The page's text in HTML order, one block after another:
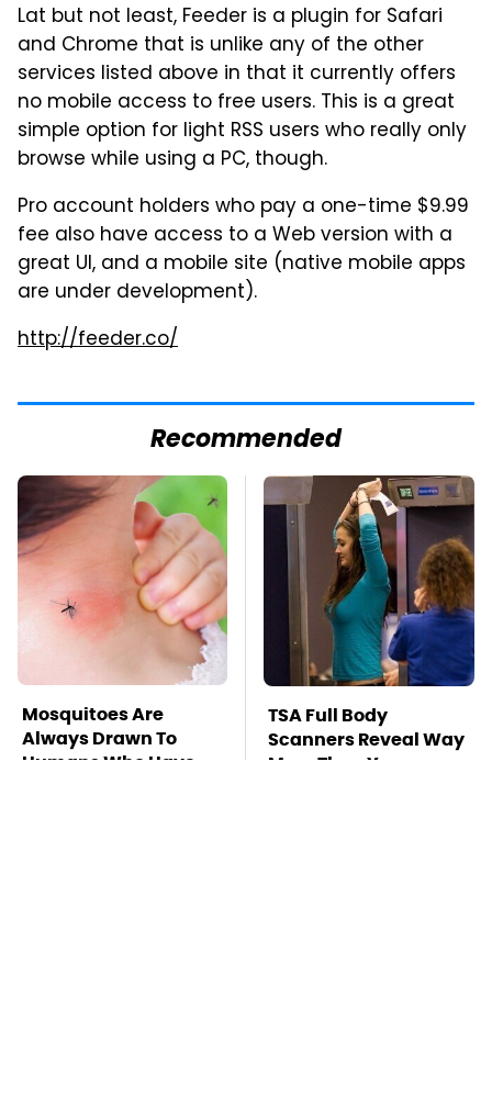
Lat but not least, Feeder is a plugin for Safari
and Chrome that is unlike any of the other
services listed above in that it currently offers
no mobile access to free users. This is a great
simple option for light RSS users who really only
browse while using a PC, though.
Pro account holders who pay a one-time $9.99
fee also have access to a Web version with a
great UI, and a mobile site (native mobile apps
are under development).
http://feeder.co/
Recommended
Mosquitoes Are
Always Drawn To
Humans Who Have
TSA Full Body
Scanners Reveal Way
More Than You